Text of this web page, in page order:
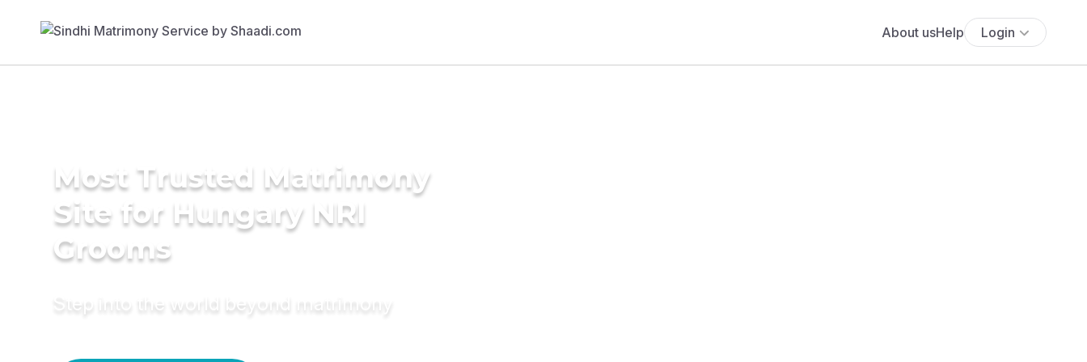
About usHelp Login
Most Trusted Matrimony
Site for Hungary NRI
Grooms
Step into the world beyond matrimony